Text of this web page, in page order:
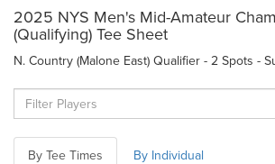
2025 NYS Men's Mid-Amateur
(Qualifying) Tee Sheet
N. Country (Malone East) Qualifier - 2 Spots -
By Tee Times By Individual